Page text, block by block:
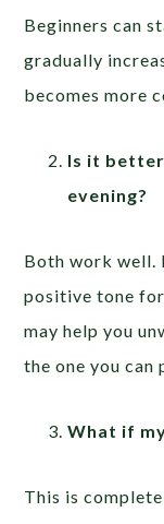
Beginners can
gradually
becomes more
Is it
evening?
Both work well.
positive tone
may help you
the one you can
What if
This is